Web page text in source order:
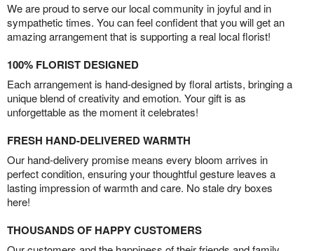
We are proud to serve our local community in joyful and in
sympathetic times. You can feel confident that you will get an
amazing arrangement that is supporting a real local florist!
100% FLORIST DESIGNED
Each arrangement is hand-designed by floral artists, bringing a
unique blend of creativity and emotion. Your gift is as
unforgettable as the moment it celebrates!
FRESH HAND-DELIVERED WARMTH
Our hand-delivery promise means every bloom arrives in
perfect condition, ensuring your thoughtful gesture leaves a
lasting impression of warmth and care. No stale dry boxes
here!
THOUSANDS OF HAPPY CUSTOMERS